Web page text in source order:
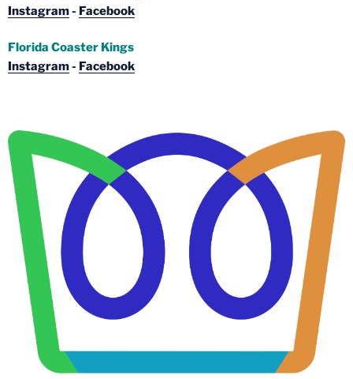
Instagram- Facebook
Florida Coaster Kings
Instagram- Facebook